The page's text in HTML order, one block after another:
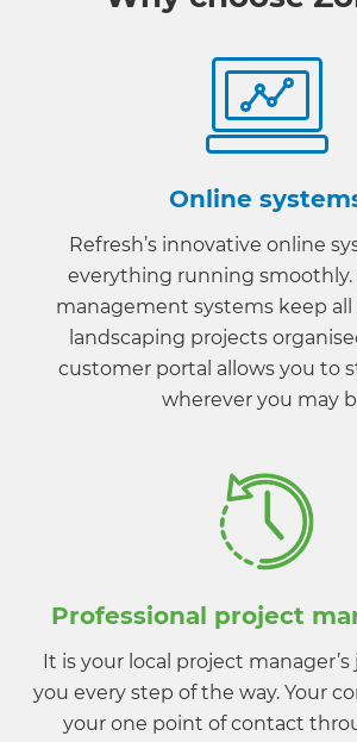
Online
Refresh’s innovative online
everything running smoothly.
management systems keep all
landscaping projects
customer portal allows you to
wherever you may
Professional project
It is your local project
you every step of the way. Your
your one point of contact